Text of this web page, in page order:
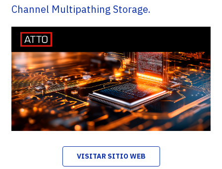
Channel Multipathing Storage.
VISITAR SITIO WEB